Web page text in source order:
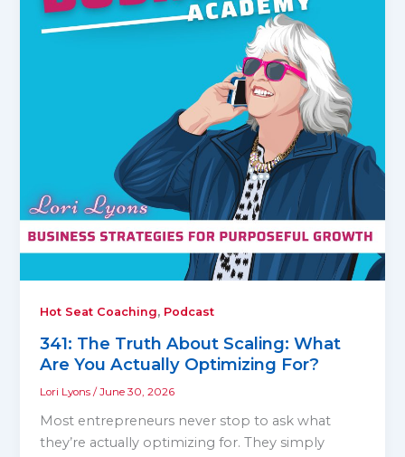
Hot Seat Coaching, Podcast
341: The Truth About Scaling: What
Are You Actually Optimizing For?
Lori Lyons/June 30, 2026
Most entrepreneurs never stop to ask what
they’re actually optimizing for. They simply